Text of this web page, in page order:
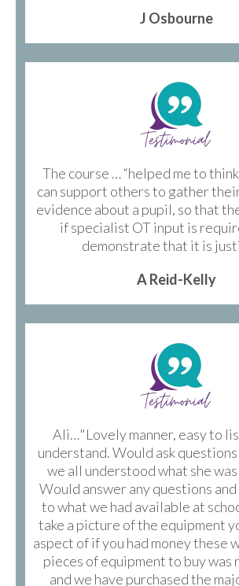
J Osbourne
The course … “helped me to
can support others to gather
evidence about a pupil, so that
if specialist OT input is
demonstrate that it is
A Reid-Kelly
Ali…"Lovely manner, easy to
understand. Would ask questions
we all understood what she
Would answer any questions
to what we had available at
take a picture of the equipment
aspect of if you had money these
pieces of equipment to buy was
and we have purchased the